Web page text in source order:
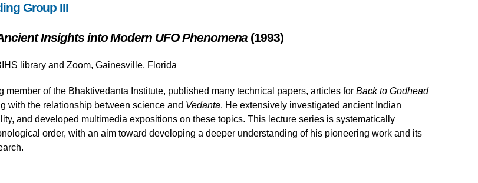
Group III
Insights into Modern UFO Phenomena (1993)
library and Zoom, Gainesville, Florida
member of the Bhaktivedanta Institute, published many technical papers, articles for Back to Godhead
with the relationship between science and Vedānta. He extensively investigated ancient Indian
and developed multimedia expositions on these topics. This lecture series is systematically
order, with an aim toward developing a deeper understanding of his pioneering work and its